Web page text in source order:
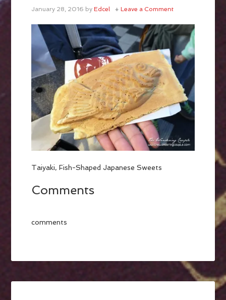
January 28, 2016 byEdcel Leave a Comment
Taiyaki, Fish-Shaped Japanese Sweets
Comments
comments